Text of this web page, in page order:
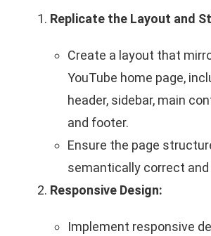
Replicate the Layout and
Create a layout that
YouTube home page,
header, sidebar, main
and footer.
Ensure the page
semantically correct
Responsive Design:
Implement responsive